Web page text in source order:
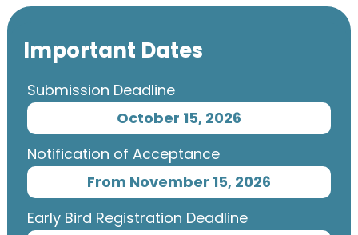
Important Dates
Submission Deadline
October 15, 2026
Notification of Acceptance
From November 15, 2026
Early Bird Registration Deadline